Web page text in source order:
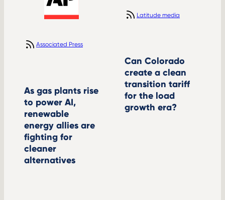
Associated Press
As gas plants rise
to power AI,
renewable
energy allies are
fighting for
cleaner
alternatives
Latitude media
Can Colorado
create a clean
transition tariff
for the load
growth era?